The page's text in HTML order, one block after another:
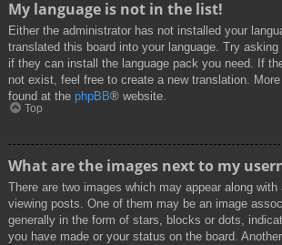
My language is not in the list!
Either the administrator has not installed your
translated this board into your language. Try
if they can install the language pack you need. If
not exist, feel free to create a new translation.
found at the phpBB® website.
Top
What are the images next to my
There are two images which may appear along with
viewing posts. One of them may be an image
generally in the form of stars, blocks or dots,
you have made or your status on the board.